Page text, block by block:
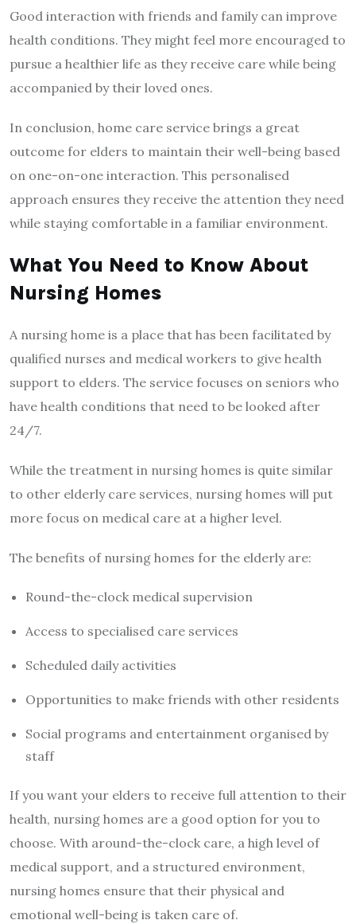
Good interaction with friends and family can improve
health conditions. They might feel more encouraged to
pursue a healthier life as they receive care while being
accompanied by their loved ones.
In conclusion, home care service brings a great
outcome for elders to maintain their well-being based
on one-on-one interaction. This personalised
approach ensures they receive the attention they need
while staying comfortable in a familiar environment.
What You Need to Know About
Nursing Homes
A nursing home is a place that has been facilitated by
qualified nurses and medical workers to give health
support to elders. The service focuses on seniors who
have health conditions that need to be looked after
24/7.
While the treatment in nursing homes is quite similar
to other elderly care services, nursing homes will put
more focus on medical care at a higher level.
The benefits of nursing homes for the elderly are:
Round-the-clock medical supervision
Access to specialised care services
Scheduled daily activities
Opportunities to make friends with other residents
Social programs and entertainment organised by
staff
If you want your elders to receive full attention to their
health, nursing homes are a good option for you to
choose. With around-the-clock care, a high level of
medical support, and a structured environment,
nursing homes ensure that their physical and
emotional well-being is taken care of.